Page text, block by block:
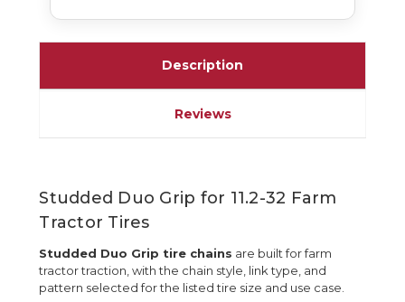
Description
Reviews
Studded Duo Grip for 11.2-32 Farm
Tractor Tires
Studded Duo Grip tire chains are built for farm
tractor traction, with the chain style, link type, and
pattern selected for the listed tire size and use case.